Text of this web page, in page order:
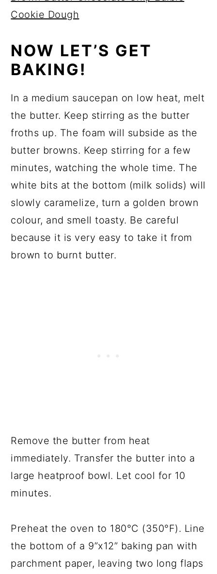
Cookie Dough
NOW LET’S GET
BAKING!
In a medium saucepan on low heat, melt
the butter. Keep stirring as the butter
froths up. The foam will subside as the
butter browns. Keep stirring for a few
minutes, watching the whole time. The
white bits at the bottom (milk solids) will
slowly caramelize, turn a golden brown
colour, and smell toasty. Be careful
because it is very easy to take it from
brown to burnt butter.
Remove the butter from heat
immediately. Transfer the butter into a
large heatproof bowl. Let cool for 10
minutes.
Preheat the oven to 180°C (350°F). Line
the bottom of a 9”x12” baking pan with
parchment paper, leaving two long flaps